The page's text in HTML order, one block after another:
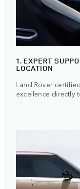
1. EXPERT
LOCATION
Land Rover
excellence directly